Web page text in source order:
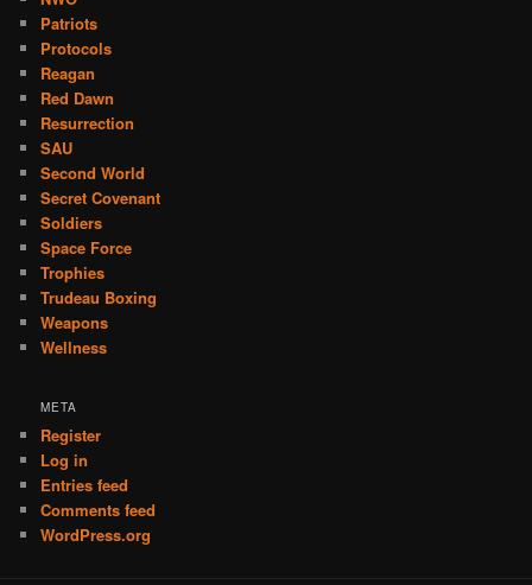
Patriots
Protocols
Reagan
Red Dawn
Resurrection
SAU
Second World
Secret Covenant
Soldiers
Space Force
Trophies
Trudeau Boxing
Weapons
Wellness
META
Register
Log in
Entries feed
Comments feed
WordPress.org